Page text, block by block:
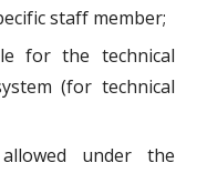
staff member;
for the technical
(for technical
under the